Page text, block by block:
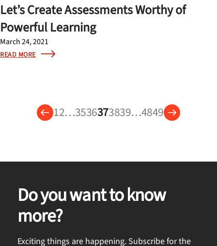
Let’s Create Assessments Worthy of
Powerful Learning
March 24, 2021
READ MORE
12…3536373839…4849
Do you want to know
more?
Exciting things are happening. Subscribe for the